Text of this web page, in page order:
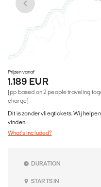
Prijzen vanaf
1.189 EUR
(pp based on 2 people traveling
charge)
Dit is zonder vliegtickets. Wij
vinden.
What's included?
DURATION
STARTS IN